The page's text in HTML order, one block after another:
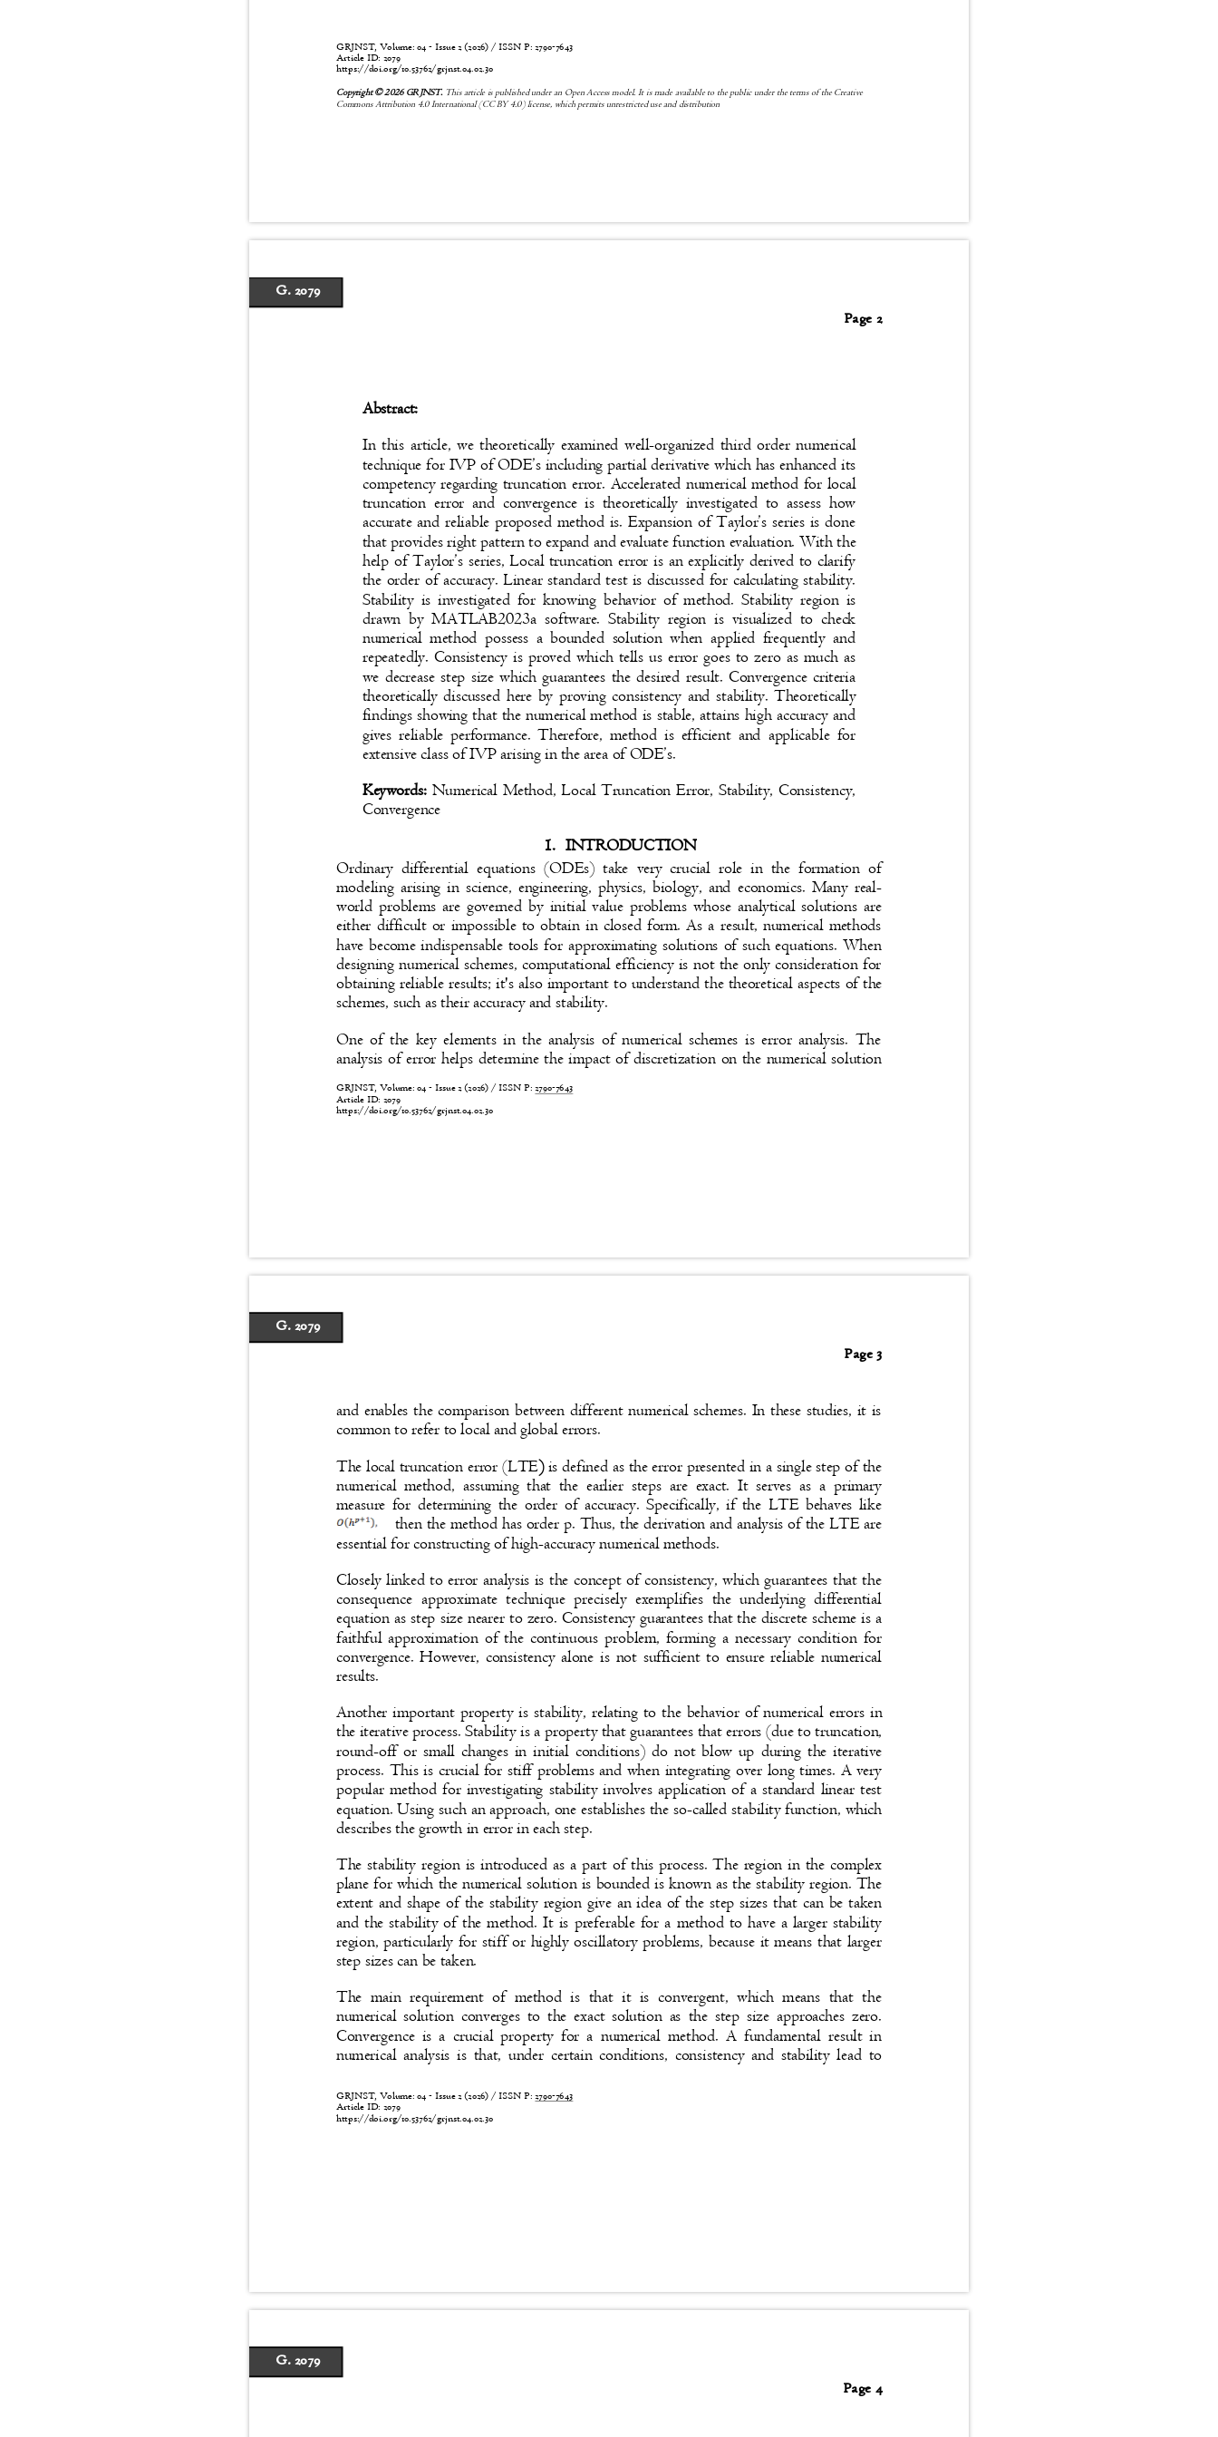
GRJNST, Volume: 04 - Issue 2 (2026) / ISSN P:2790-7643
Article ID: 2079
https://doi.org/10.53762/grjnst.04.02.30
Copyright © 2026 GRJNST. This article is published under an Open Access model. It is made available to the public under the terms of the Creative
Commons Attribution 4.0 International (CC BY 4.0) license, which permits unrestricted use and distribution
G. 2079
Page 2
Abstract:
In this article, we theoretically examined well-organized third order numerical
technique for IVP ofODE’sincluding partial derivative which has enhanced its
competency regarding truncation error. Accelerated numerical method for local
truncation error and convergence is theoretically investigated to assess how
accurate and reliable proposed method is. Expansion of Taylor’s series is done
that provides right pattern to expand and evaluate function evaluation. With the
help of Taylor’s series, Local truncation error is an explicitly derived to clarify
the order of accuracy. Linear standard test is discussed for calculating stability.
Stability is investigated for knowing behavior of method. Stability region is
drawn by MATLAB2023a software. Stability region is visualized to check
numerical method possess a bounded solution when applied frequently and
repeatedly. Consistency is proved which tells us error goes to zero as much as
we decrease step size which guarantees the desired result. Convergence criteria
theoretically discussed here by proving consistency and stability. Theoretically
findings showing that the numerical method is stable, attains high accuracy and
gives reliable performance. Therefore, method is efficient and applicable for
extensive class of IVP arising in the area of ODE’s.
Keywords:Numerical Method, Local Truncation Error, Stability, Consistency,
Convergence
1. INTRODUCTION
Ordinary differential equations (ODEs) take very crucial role in the formation of
modeling arising in science, engineering, physics, biology, and economics. Many real-
world problems are governed by initial value problems whose analytical solutions are
either difficult or impossible to obtain in closed form. As a result, numerical methods
have become indispensable tools for approximating solutions of such equations. When
designing numerical schemes, computational efficiency is not the only consideration for
obtaining reliable results; it's also important to understand the theoretical aspects of the
schemes, such as their accuracy and stability.
One of the key elements in the analysis of numerical schemes is error analysis. The
analysis of error helps determine the impact of discretization on the numerical solution
GRJNST, Volume: 04 - Issue 2 (2026) / ISSN P:2790-7643
Article ID: 2079
https://doi.org/10.53762/grjnst.04.02.30
G. 2079
Page 3
and enables the comparison between different numerical schemes. In these studies, it is
common to refer to local and global errors.
The local truncation error (LTE)is defined as the error presented in a single step of the
numerical method, assuming that the earlier steps are exact. It serves as a primary
measure for determining the order of accuracy. Specifically, if the LTE behaves like
then the method has order p. Thus, the derivation and analysis of the LTE are
essential for constructing of high-accuracy numerical methods.
Closely linked to error analysis is the concept of consistency, which guarantees that the
consequence approximate technique precisely exemplifies the underlying differential
equation as step size nearer to zero. Consistency guarantees that the discrete scheme is a
faithful approximation of the continuous problem, forming a necessary condition for
convergence. However, consistency alone is not sufficient to ensure reliable numerical
results.
Another important property is stability, relating to the behavior of numerical errors in
the iterative process. Stability is a property that guarantees that errors (due to truncation,
round-off or small changes in initial conditions) do not blow up during the iterative
process. This is crucial for stiff problems and when integrating over long times. A very
popular method for investigating stability involves application of a standard linear test
equation. Using such an approach, one establishes the so-called stability function, which
describes the growth in error in each step.
The stability region is introduced as a part of this process. The region in the complex
plane for which the numerical solution is bounded is known as the stability region. The
extent and shape of the stability region give an idea of the step sizes that can be taken
and the stability of the method. It is preferable for a method to have a larger stability
region, particularly for stiff or highly oscillatory problems, because it means that larger
step sizes can be taken.
The main requirement of method is that it is convergent, which means that the
numerical solution converges to the exact solution as the step size approaches zero.
Convergence is a crucial property for a numerical method. A fundamental result in
numerical analysis is that, under certain conditions, consistency and stability lead to
GRJNST, Volume: 04 - Issue 2 (2026) / ISSN P:2790-7643
Article ID: 2079
https://doi.org/10.53762/grjnst.04.02.30
G. 2079
Page 4